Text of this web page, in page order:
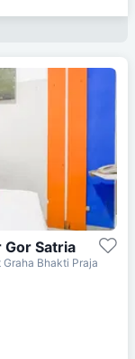
Gor Satria
Graha Bhakti Praja